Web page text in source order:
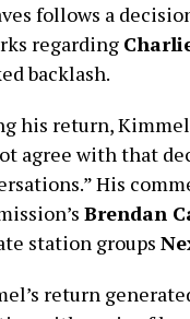
follows a
regarding
backlash.
his return,
agree with that
His
Brendan
station groups
return